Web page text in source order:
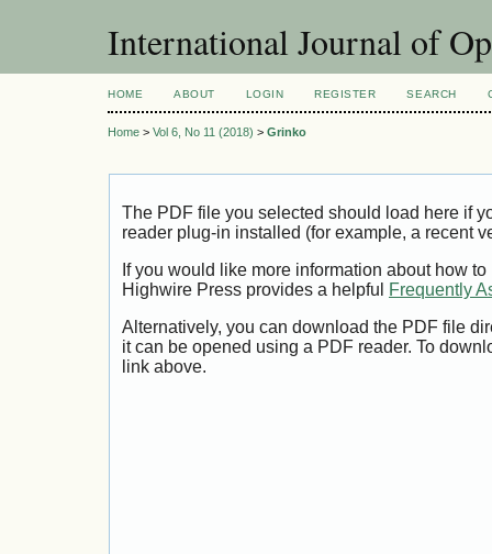
International Journal of
HOME ABOUT LOGIN REGISTER SEARCH
Home > Vol 6, No 11 (2018) > Grinko
The PDF file you selected should load here if
reader plug-in installed (for example, a recent
If you would like more information about how
Highwire Press provides a helpful
Frequently
Alternatively, you can download the PDF file
it can be opened using a PDF reader. To
link above.